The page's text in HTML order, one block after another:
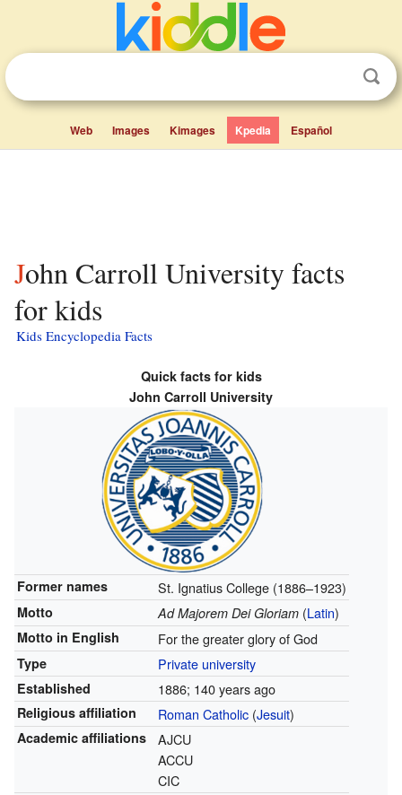
Web Images Kimages Kpedia Español
John Carroll University facts
for kids
Kids Encyclopedia Facts
Quick facts for kids
John Carroll University
Former names St. Ignatius College (1886–1923)
Motto Ad Majorem Dei Gloriam(Latin)
Motto in English For the greater glory of God
Type Private university
Established 1886; 140 years ago
Religious affiliation Roman Catholic(Jesuit)
Academic affiliations
AJCU
ACCU
CIC